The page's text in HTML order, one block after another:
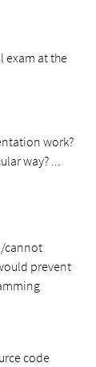
exam at the
work?
way? ...
cannot
prevent
code